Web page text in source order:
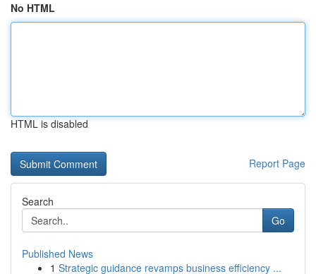
No HTML
HTML is disabled
Report Page
Search
Go
Published News
1 Strategic guidance revamps business efficiency ...